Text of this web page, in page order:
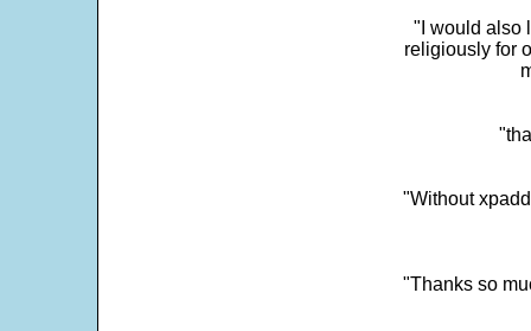
"I would also
religiously for
"Without
"Thanks so